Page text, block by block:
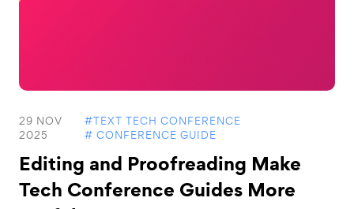
29 NOV
2025
#TEXT TECH CONFERENCE
# CONFERENCE GUIDE
Editing and Proofreading Make
Tech Conference Guides More